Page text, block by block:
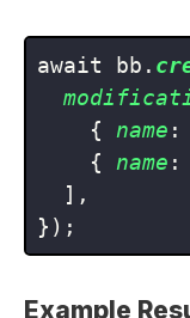
await bb.
    {
name :
    {
name :
  ],
Example